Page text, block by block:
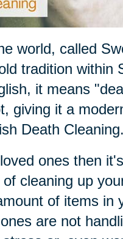
world, called
tradition within
it means
giving it a
Death Cleaning.
ones then
cleaning up
of items in
are not